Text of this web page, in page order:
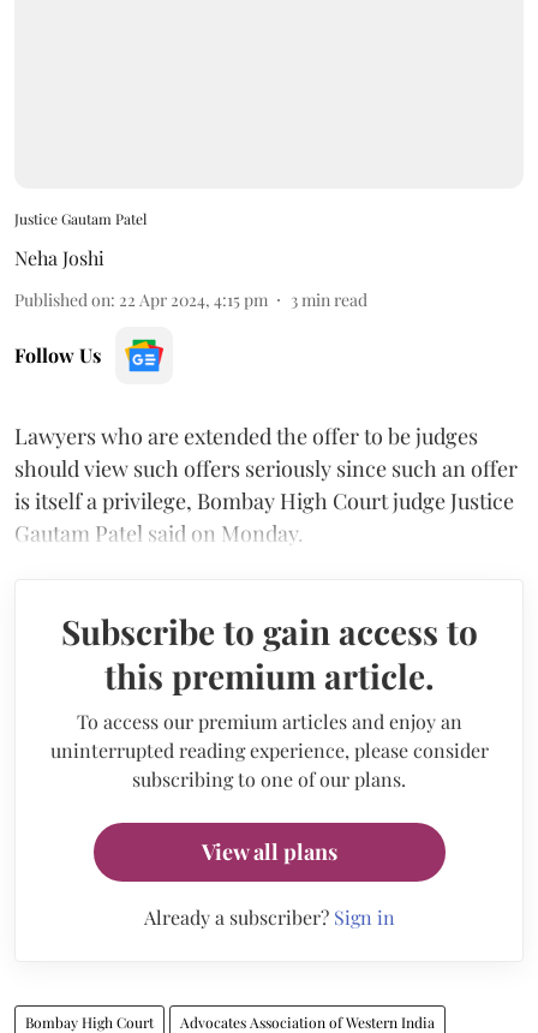
Justice Gautam Patel
Neha Joshi
Published on: 22 Apr 2024, 4:15 pm 3 min read
Follow Us
Lawyers who are extended the offer to be judges
should view such offers seriously since such an offer
is itself a privilege, Bombay High Court judge Justice
Gautam Patel said on Monday.
Subscribe to gain access to
this premium article.
To access our premium articles and enjoy an
uninterrupted reading experience, please consider
subscribing to one of our plans.
View all plans
Already a subscriber? Sign in
Bombay High Court Advocates Association of Western India